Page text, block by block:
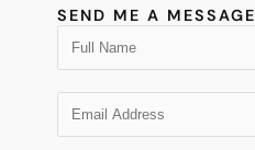
SEND ME A MESSAGE